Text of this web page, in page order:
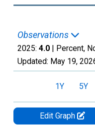
Observations
2025: 4.0 | Percent,
Updated: May 19,
1Y 5Y
Edit Graph